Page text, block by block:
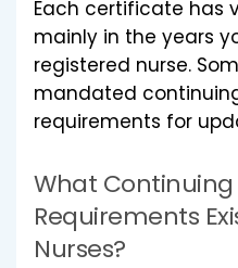
Each certificate has
mainly in the years
registered nurse.
mandated
requirements for
What
Requirements
Nurses?